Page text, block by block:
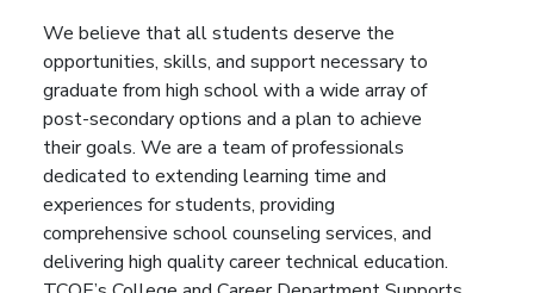
We believe that all students deserve the
opportunities, skills, and support necessary to
graduate from high school with a wide array of
post-secondary options and a plan to achieve
their goals. We are a team of professionals
dedicated to extending learning time and
experiences for students, providing
comprehensive school counseling services, and
delivering high quality career technical education.